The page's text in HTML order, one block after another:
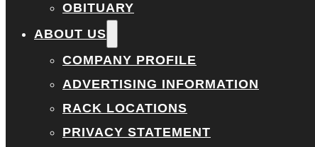
OBITUARY
ABOUT US
COMPANY PROFILE
ADVERTISING INFORMATION
RACK LOCATIONS
PRIVACY STATEMENT